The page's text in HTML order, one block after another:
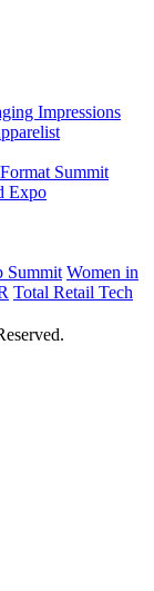
Impressions
Summit
Expo
Summit Women in
Total Retail Tech